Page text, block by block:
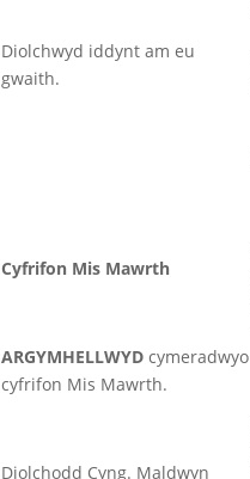
Diolchwyd iddynt am eu
gwaith.
Cyfrifon Mis Mawrth
ARGYMHELLWYD cymeradwyo
cyfrifon Mis Mawrth.
Diolchodd Cyng. Maldwyn